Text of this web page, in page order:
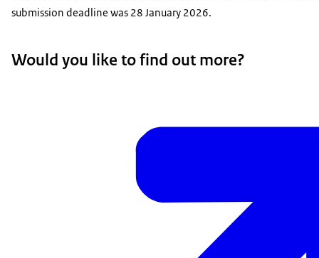
submission deadline was 28 January 2026.
Would you like to find out more?